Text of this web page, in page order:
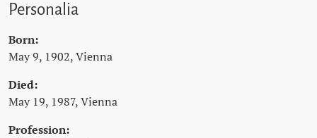
Personalia
Born:
May 9, 1902, Vienna
Died:
May 19, 1987, Vienna
Profession: